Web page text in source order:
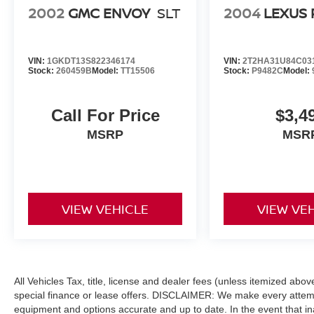
======EXPERTS CONCLUDE: Great Gas
economy calculations based on original
manufacturer data for trim engine configuration.
2002 GMC ENVOY SLT
VIN: 1GKDT13S822346174
Stock: 260459BModel: TT15506
Call For Price
MSRP
VIEW VEHICLE
2004 LEXUS
VIN:
Stock:P9482CModel:
VIEW
All Vehicles Tax, title, license and dealer fees (unless itemized
special finance or lease offers. DISCLAIMER: We make every
equipment and options accurate and up to date. In the event that